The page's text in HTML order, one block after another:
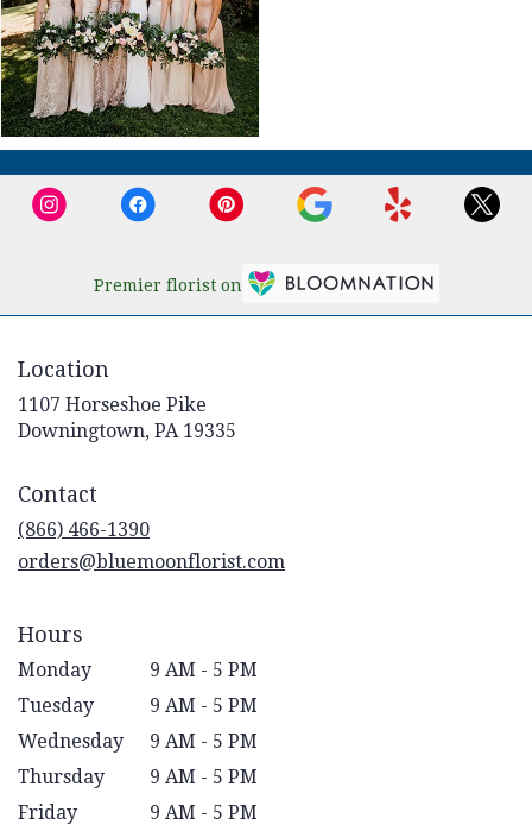
Premier florist on
Location
1107 Horseshoe Pike
Downingtown, PA 19335
Contact
(866) 466-1390
orders@bluemoonflorist.com
Hours
Monday
9 AM - 5 PM
Tuesday
9 AM - 5 PM
Wednesday
9 AM - 5 PM
Thursday
9 AM - 5 PM
Friday
9 AM - 5 PM